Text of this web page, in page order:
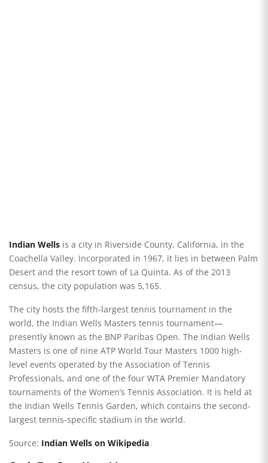
Indian Wells is a city in Riverside County, California, in the
Coachella Valley. Incorporated in 1967, it lies in between Palm
Desert and the resort town of La Quinta. As of the 2013
census, the city population was 5,165.
The city hosts the fifth-largest tennis tournament in the
world, the Indian Wells Masters tennis tournament—
presently known as the BNP Paribas Open. The Indian Wells
Masters is one of nine ATP World Tour Masters 1000 high-
level events operated by the Association of Tennis
Professionals, and one of the four WTA Premier Mandatory
tournaments of the Women’s Tennis Association. It is held at
the Indian Wells Tennis Garden, which contains the second-
largest tennis-specific stadium in the world.
Source: Indian Wells on Wikipedia